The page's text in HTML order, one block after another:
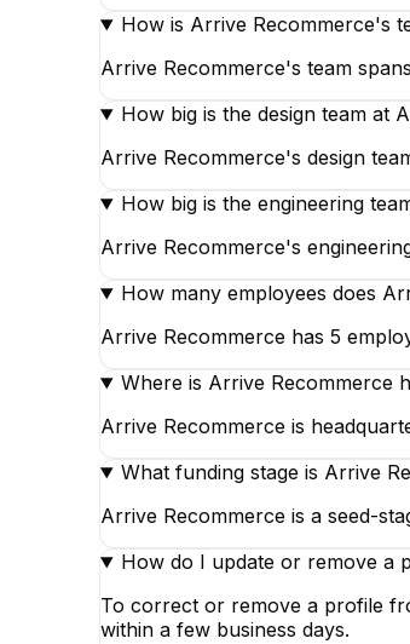
How is Arrive Recommerce's
Arrive Recommerce's team
How big is the design team at
Arrive Recommerce's design
How big is the engineering
Arrive Recommerce's
How many employees does
Arrive Recommerce has 5
Where is Arrive Recommerce
Arrive Recommerce is
What funding stage is Arrive
Arrive Recommerce is a seed-
How do I update or remove a
To correct or remove a profile
within a few business days.